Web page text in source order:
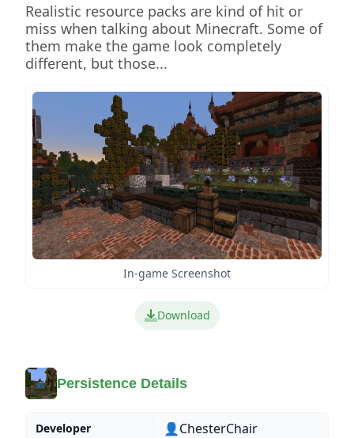
Realistic resource packs are kind of hit or
miss when talking about Minecraft. Some of
them make the game look completely
different, but those...
In-game Screenshot
Download
Persistence Details
Developer 👤ChesterChair